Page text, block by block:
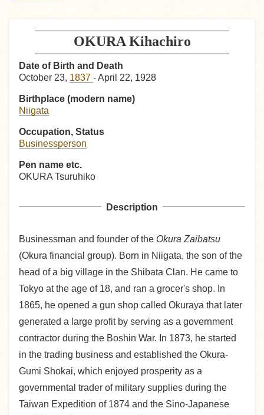
OKURA Kihachiro
Date of Birth and Death
October 23, 1837 - April 22, 1928
Birthplace (modern name)
Niigata
Occupation, Status
Businessperson
Pen name etc.
OKURA Tsuruhiko
Description
Businessman and founder of the Okura Zaibatsu
(Okura financial group). Born in Niigata, the son of the
head of a big village in the Shibata Clan. He came to
Tokyo at the age of 18, and ran a grocer's shop. In
1865, he opened a gun shop called Okuraya that later
generated a large profit by serving as a government
contractor during the Boshin War. In 1873, he started
in the trading business and established the Okura-
Gumi Shokai, which enjoyed prosperity as a
governmental trader of military supplies during the
Taiwan Expedition of 1874 and the Sino-Japanese